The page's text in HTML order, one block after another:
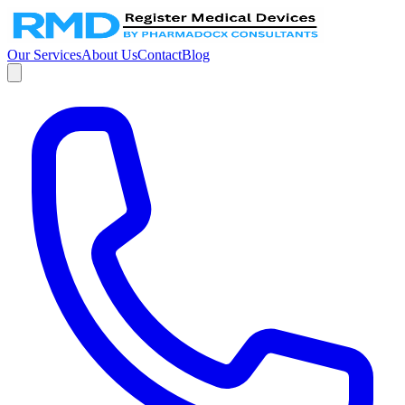
Our ServicesAbout UsContactBlog